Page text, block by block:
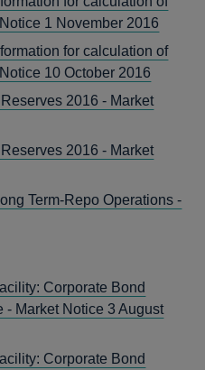
1 November 2016
for calculation of
10 October 2016
2016 - Market
2016 - Market
Term-Repo Operations -
Corporate Bond
- Market Notice 3 August
Corporate Bond